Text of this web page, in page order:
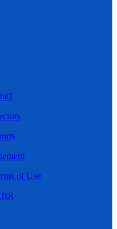
of Use